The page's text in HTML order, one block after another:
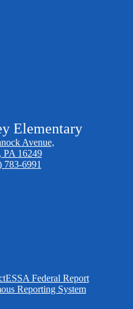
Elementary
Avenue,
PA 16249
783-6991
ESSA Federal Report
Reporting System